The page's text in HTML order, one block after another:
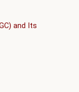
and Its